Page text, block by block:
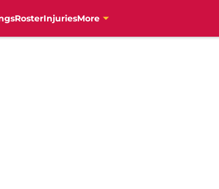
RosterInjuriesMore